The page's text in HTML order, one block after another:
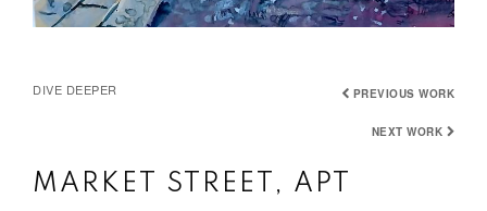
DIVE DEEPER PREVIOUS WORK
NEXT WORK
MARKET STREET, APT